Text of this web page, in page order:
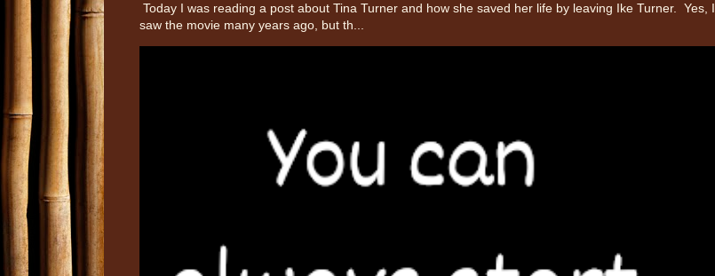
Today I was reading a post about Tina Turner and how she saved her life by leaving Ike Turner. Yes, I
saw the movie many years ago, but th...